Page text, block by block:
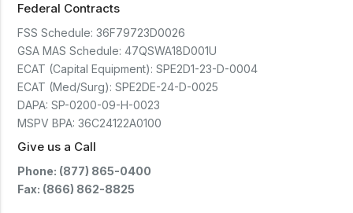
Federal Contracts
FSS Schedule: 36F79723D0026
GSA MAS Schedule: 47QSWA18D001U
ECAT (Capital Equipment): SPE2D1-23-D-0004
ECAT (Med/Surg): SPE2DE-24-D-0025
DAPA: SP-0200-09-H-0023
MSPV BPA: 36C24122A0100
Give us a Call
Phone: (877) 865-0400
Fax: (866) 862-8825